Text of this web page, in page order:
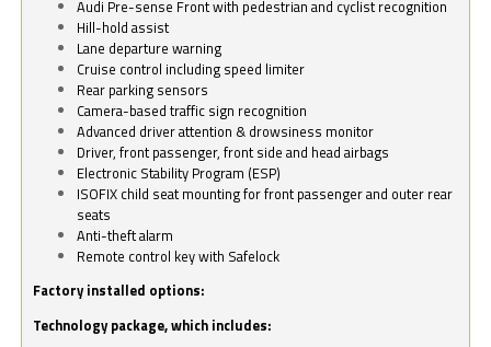
Audi Pre-sense Front with pedestrian and cyclist recognition
Hill-hold assist
Lane departure warning
Cruise control including speed limiter
Rear parking sensors
Camera-based traffic sign recognition
Advanced driver attention & drowsiness monitor
Driver, front passenger, front side and head airbags
Electronic Stability Program (ESP)
ISOFIX child seat mounting for front passenger and outer rear
seats
Anti-theft alarm
Remote control key with Safelock
Factory installed options:
Technology package, which includes: